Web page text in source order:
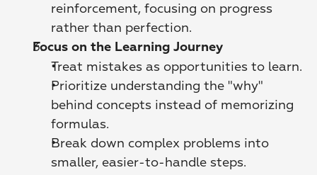
reinforcement, focusing on progress
rather than perfection.
Focus on the Learning Journey
Treat mistakes as opportunities to learn.
Prioritize understanding the "why"
behind concepts instead of memorizing
formulas.
Break down complex problems into
smaller, easier-to-handle steps.